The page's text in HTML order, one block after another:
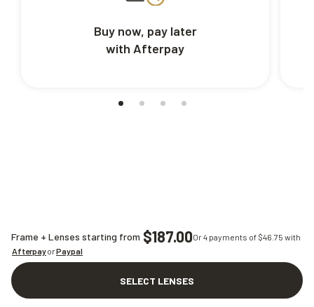
Frame + Lenses starting from $187.00Or 4 payments of $46.75 with
AfterpayorPaypal
SELECT LENSES
Buy now, pay later
with Afterpay